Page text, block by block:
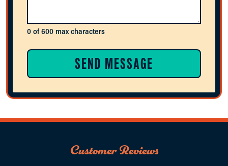
0 of 600 max characters
Customer Reviews